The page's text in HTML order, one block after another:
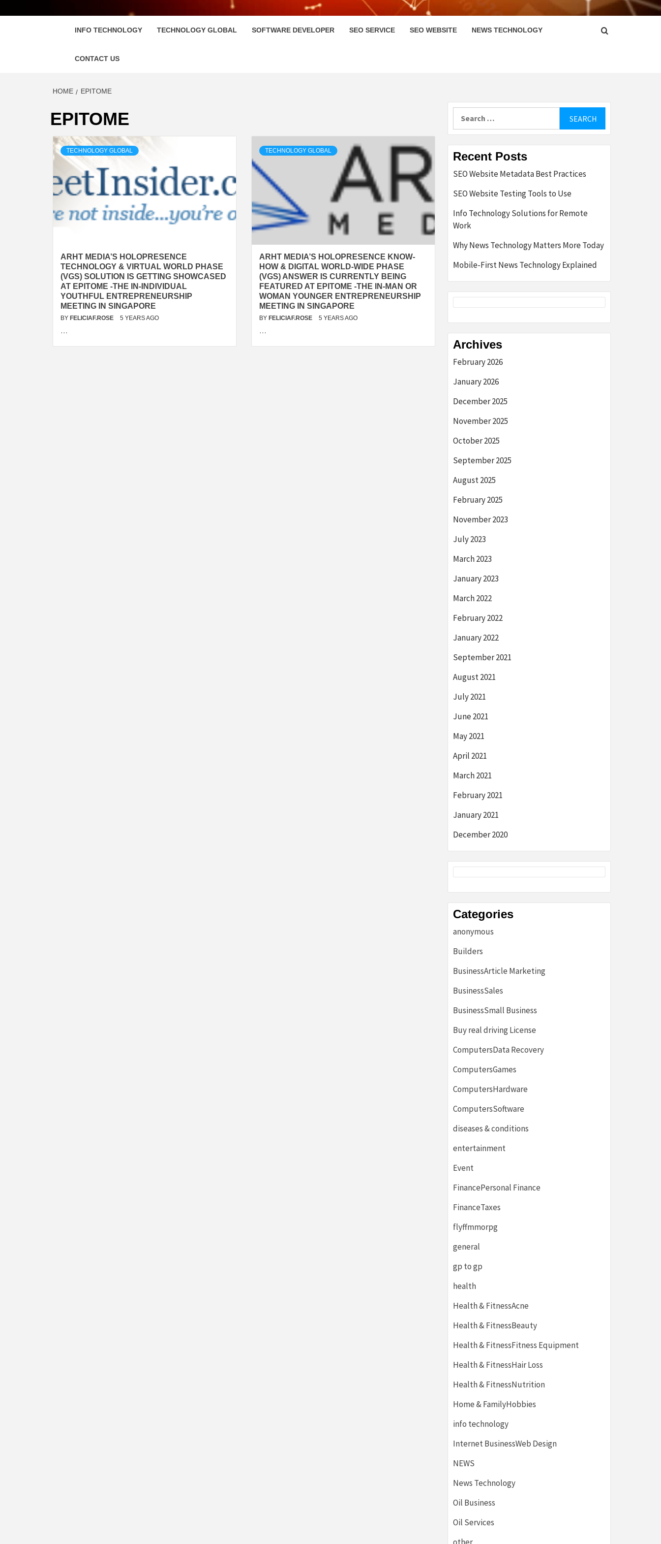
INFO TECHNOLOGY TECHNOLOGY GLOBAL SOFTWARE DEVELOPER SEO SERVICE SEO WEBSITE NEWS TECHNOLOGY
CONTACT US
HOME EPITOME
EPITOME
TECHNOLOGY GLOBAL
ARHT MEDIA’S HOLOPRESENCE
TECHNOLOGY & VIRTUAL WORLD PHASE
(VGS) SOLUTION IS GETTING SHOWCASED
AT EPITOME -THE IN-INDIVIDUAL
YOUTHFUL ENTREPRENEURSHIP
MEETING IN SINGAPORE
BY FELICIAF.ROSE 5 YEARS AGO
…
TECHNOLOGY GLOBAL
ARHT MEDIA’S HOLOPRESENCE KNOW-
HOW & DIGITAL WORLD-WIDE PHASE
(VGS) ANSWER IS CURRENTLY BEING
FEATURED AT EPITOME -THE IN-MAN OR
WOMAN YOUNGER ENTREPRENEURSHIP
MEETING IN SINGAPORE
BY FELICIAF.ROSE 5 YEARS AGO
…
Recent Posts
SEO Website Metadata Best Practices
SEO Website Testing Tools to Use
Info Technology Solutions for Remote
Work
Why News Technology Matters More Today
Mobile-First News Technology Explained
Archives
February 2026
January 2026
December 2025
November 2025
October 2025
September 2025
August 2025
February 2025
November 2023
July 2023
March 2023
January 2023
March 2022
February 2022
January 2022
September 2021
August 2021
July 2021
June 2021
May 2021
April 2021
March 2021
February 2021
January 2021
December 2020
Categories
anonymous
Builders
BusinessArticle Marketing
BusinessSales
BusinessSmall Business
Buy real driving License
ComputersData Recovery
ComputersGames
ComputersHardware
ComputersSoftware
diseases & conditions
entertainment
Event
FinancePersonal Finance
FinanceTaxes
flyffmmorpg
general
gp to gp
health
Health & FitnessAcne
Health & FitnessBeauty
Health & FitnessFitness Equipment
Health & FitnessHair Loss
Health & FitnessNutrition
Home & FamilyHobbies
info technology
Internet BusinessWeb Design
NEWS
News Technology
Oil Business
Oil Services